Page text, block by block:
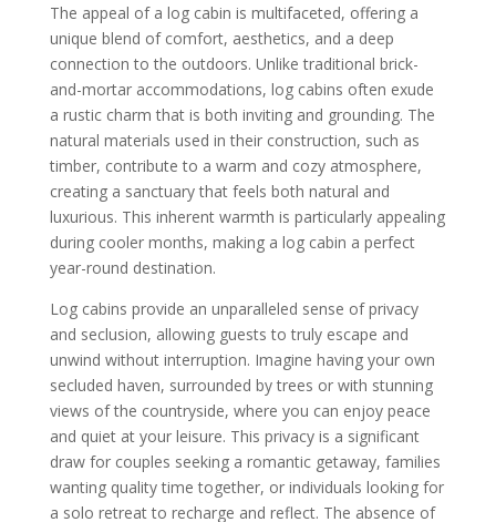
The appeal of a log cabin is multifaceted, offering a
unique blend of comfort, aesthetics, and a deep
connection to the outdoors. Unlike traditional brick-
and-mortar accommodations, log cabins often exude
a rustic charm that is both inviting and grounding. The
natural materials used in their construction, such as
timber, contribute to a warm and cozy atmosphere,
creating a sanctuary that feels both natural and
luxurious. This inherent warmth is particularly appealing
during cooler months, making a log cabin a perfect
year-round destination.
Log cabins provide an unparalleled sense of privacy
and seclusion, allowing guests to truly escape and
unwind without interruption. Imagine having your own
secluded haven, surrounded by trees or with stunning
views of the countryside, where you can enjoy peace
and quiet at your leisure. This privacy is a significant
draw for couples seeking a romantic getaway, families
wanting quality time together, or individuals looking for
a solo retreat to recharge and reflect. The absence of